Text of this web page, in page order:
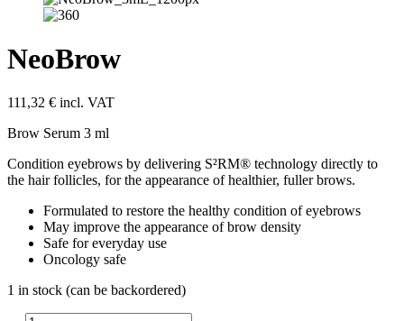
NeoBrow
111,32 € incl. VAT
Brow Serum 3 ml
Condition eyebrows by delivering S²RM® technology directly to
the hair follicles, for the appearance of healthier, fuller brows.
Formulated to restore the healthy condition of eyebrows
May improve the appearance of brow density
Safe for everyday use
Oncology safe
1 in stock (can be backordered)